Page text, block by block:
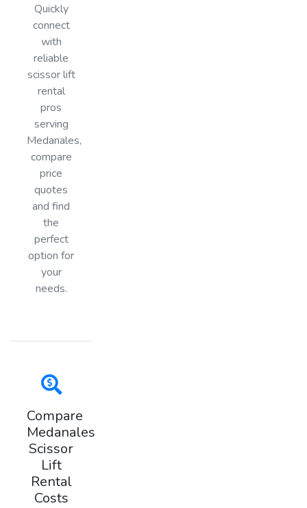
Quickly
connect
with
reliable
scissor lift
rental
pros
serving
Medanales,
compare
price
quotes
and find
the
perfect
option for
your
needs.
Compare
Medanales
Scissor
Lift
Rental
Costs